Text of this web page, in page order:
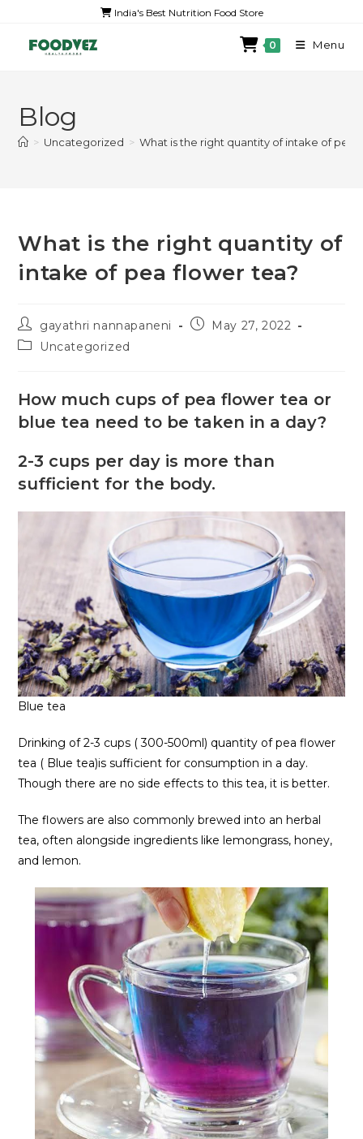
India's Best Nutrition Food Store
0 Menu
Blog
> Uncategorized > What is the right quantity of intake of pea
What is the right quantity of
intake of pea flower tea?
gayathri nannapaneni
May 27, 2022
Uncategorized
How much cups of pea flower tea or
blue tea need to be taken in a day?
2-3 cups per day is more than
sufficient for the body.
Blue tea
Drinking of 2-3 cups ( 300-500ml) quantity of pea flower
tea ( Blue tea)is sufficient for consumption in a day.
Though there are no side effects to this tea, it is better.
The flowers are also commonly brewed into an herbal
tea, often alongside ingredients like lemongrass, honey,
and lemon.